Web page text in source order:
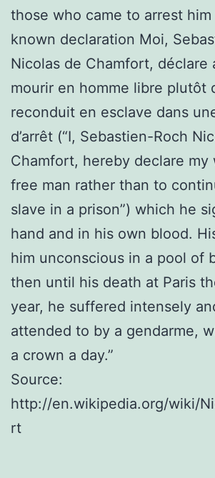
those who came to arrest
known declaration Moi,
Nicolas de Chamfort, déclare
mourir en homme libre plutôt
reconduit en esclave dans
d’arrêt (“I, Sebastien-Roch
Chamfort, hereby declare my
free man rather than to
slave in a prison”) which he
hand and in his own blood.
him unconscious in a pool of
then until his death at Paris
year, he suffered intensely
attended to by a gendarme,
a crown a day.”
Source:
http://en.wikipedia.org/wiki/
rt